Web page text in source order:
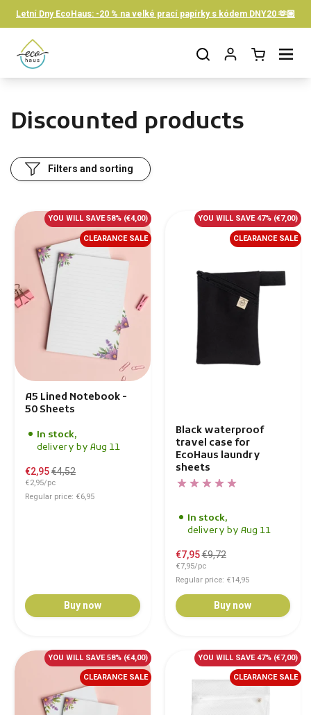
Letní Dny EcoHaus: -20 % na velké prací papírky s kódem DNY20 🫶🏼
Open cart Open menu
Discounted products
Filters and sorting
A5 Lined Notebook -
50 Sheets
In stock,
delivery by Aug 11
€2,95€4,52
€2,95/pc
Regular price: €6,95
Buy now
YOU WILL SAVE 58% (€4,00)
CLEARANCE SALE
Black waterproof
travel case for
EcoHaus laundry
sheets
In stock,
delivery by Aug 11
€7,95€9,72
€7,95/pc
Regular price: €14,95
Buy now
YOU WILL SAVE 47% (€7,00)
CLEARANCE SALE
YOU WILL SAVE 58% (€4,00)
CLEARANCE SALE
YOU WILL SAVE 47% (€7,00)
CLEARANCE SALE